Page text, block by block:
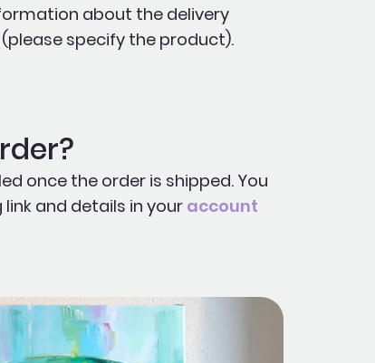
about the delivery
specify the product).
once the order is shipped. You
and details in your account